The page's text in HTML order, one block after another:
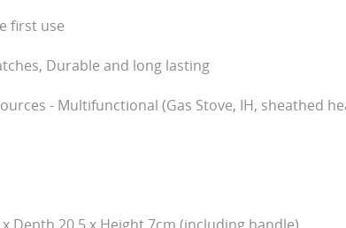
first use
Durable and long lasting
- Multifunctional (Gas Stove, IH, sheathed